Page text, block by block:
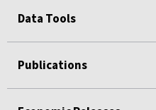
Data Tools
Publications